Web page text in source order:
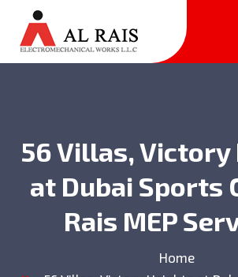
56 Villas, Victory
at Dubai Sports
Rais MEP
Home